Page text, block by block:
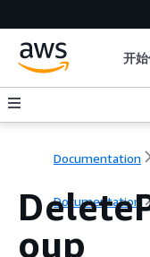
开
Documentation
Documentation
oup